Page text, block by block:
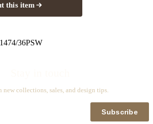
this item
36PSW
new collections, sales, and design tips.
Subscribe